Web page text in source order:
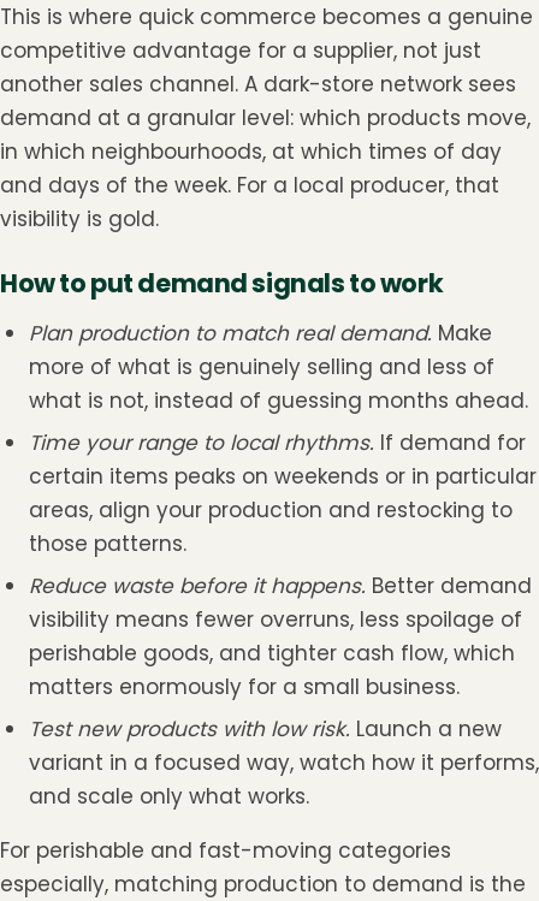
This is where quick commerce becomes a genuine
competitive advantage for a supplier, not just
another sales channel. A dark-store network sees
demand at a granular level: which products move,
in which neighbourhoods, at which times of day
and days of the week. For a local producer, that
visibility is gold.
How to put demand signals to work
Plan production to match real demand. Make
more of what is genuinely selling and less of
what is not, instead of guessing months ahead.
Time your range to local rhythms. If demand for
certain items peaks on weekends or in particular
areas, align your production and restocking to
those patterns.
Reduce waste before it happens. Better demand
visibility means fewer overruns, less spoilage of
perishable goods, and tighter cash flow, which
matters enormously for a small business.
Test new products with low risk. Launch a new
variant in a focused way, watch how it performs,
and scale only what works.
For perishable and fast-moving categories
especially, matching production to demand is the